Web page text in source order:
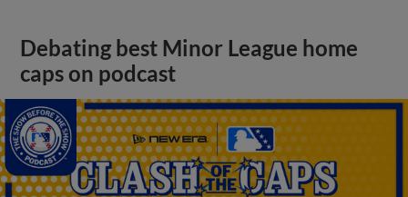
Debating best Minor League home
caps on podcast